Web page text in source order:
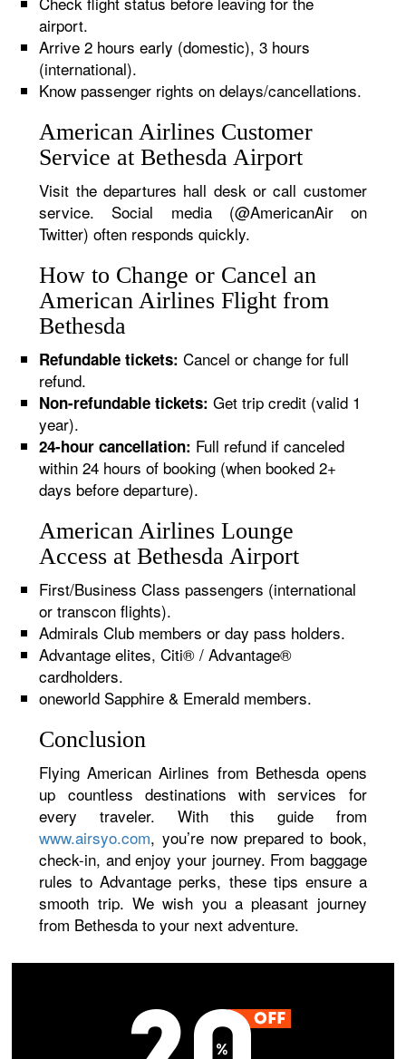
airport.
Arrive 2 hours early (domestic), 3 hours
(international).
Know passenger rights on delays/cancellations.
American Airlines Customer
Service at Bethesda Airport
Visit the departures hall desk or call customer
service. Social media (@AmericanAir on
Twitter) often responds quickly.
How to Change or Cancel an
American Airlines Flight from
Bethesda
Refundable tickets: Cancel or change for full
refund.
Non-refundable tickets: Get trip credit (valid 1
year).
24-hour cancellation: Full refund if canceled
within 24 hours of booking (when booked 2+
days before departure).
American Airlines Lounge
Access at Bethesda Airport
First/Business Class passengers (international
or transcon flights).
Admirals Club members or day pass holders.
Advantage elites, Citi® / Advantage®
cardholders.
oneworld Sapphire & Emerald members.
Conclusion
Flying American Airlines from Bethesda opens
up countless destinations with services for
every traveler. With this guide from
www.airsyo.com, you’re now prepared to book,
check-in, and enjoy your journey. From baggage
rules to Advantage perks, these tips ensure a
smooth trip. We wish you a pleasant journey
from Bethesda to your next adventure.